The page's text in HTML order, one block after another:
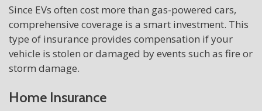
Since EVs often cost more than gas-powered cars,
comprehensive coverage is a smart investment. This
type of insurance provides compensation if your
vehicle is stolen or damaged by events such as fire or
storm damage.
Home Insurance